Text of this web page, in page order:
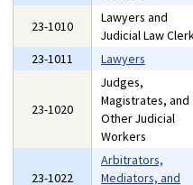
23-1010
Lawyers and
Judicial Law
23-1011
Lawyers
23-1020
Judges,
Magistrates, and
Other Judicial
Workers
23-1022
Arbitrators,
Mediators, and